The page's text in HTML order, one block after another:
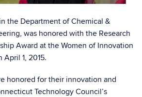
the Department of Chemical &
was honored with the Research
Award at the Women of Innovation
April 1, 2015.
honored for their innovation and
Technology Council’s